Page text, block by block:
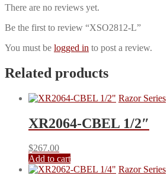
There are no reviews yet.
Be the first to review “XSO2812-L”
You must be logged in to post a review.
Related products
Razor Series
XR2064-CBEL 1/2″
$267.00
Add to cart
Razor Series